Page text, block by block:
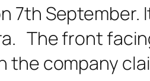
7th September.
The front
the company